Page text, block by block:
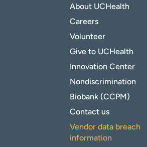
About UCHealth
Careers
Volunteer
Give to UCHealth
Innovation Center
Nondiscrimination
Biobank (CCPM)
Contact us
Vendor data breach
information